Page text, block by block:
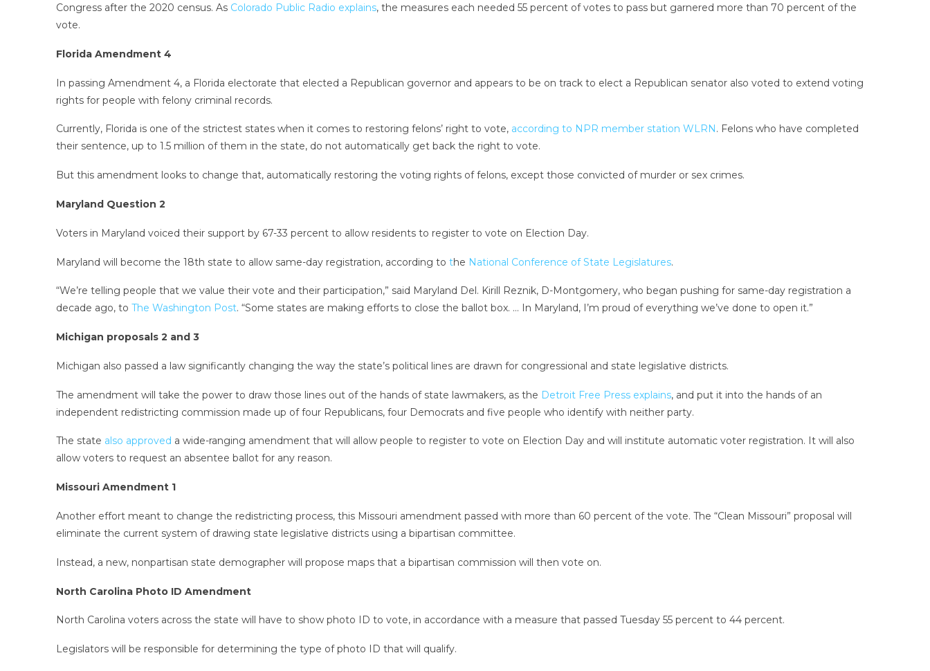
Congress after the 2020 census. As Colorado Public Radio explains, the measures each needed 55 percent of votes to pass but garnered more than 70 percent of the
vote.
Florida Amendment 4
In passing Amendment 4, a Florida electorate that elected a Republican governor and appears to be on track to elect a Republican senator also voted to extend voting
rights for people with felony criminal records.
Currently, Florida is one of the strictest states when it comes to restoring felons’ right to vote, according to NPR member station WLRN . Felons who have completed
their sentence, up to 1.5 million of them in the state, do not automatically get back the right to vote.
But this amendment looks to change that, automatically restoring the voting rights of felons, except those convicted of murder or sex crimes.
Maryland Question 2
Voters in Maryland voiced their support by 67-33 percent to allow residents to register to vote on Election Day.
Maryland will become the 18th state to allow same-day registration, according to the National Conference of State Legislatures.
“We’re telling people that we value their vote and their participation,” said Maryland Del. Kirill Reznik, D-Montgomery, who began pushing for same-day registration a
decade ago, to The Washington Post. “Some states are making efforts to close the ballot box. … In Maryland, I’m proud of everything we’ve done to open it.”
Michigan proposals 2 and 3
Michigan also passed a law significantly changing the way the state’s political lines are drawn for congressional and state legislative districts.
The amendment will take the power to draw those lines out of the hands of state lawmakers, as the Detroit Free Press explains, and put it into the hands of an
independent redistricting commission made up of four Republicans, four Democrats and five people who identify with neither party.
The state also approved a wide-ranging amendment that will allow people to register to vote on Election Day and will institute automatic voter registration. It will also
allow voters to request an absentee ballot for any reason.
Missouri Amendment 1
Another effort meant to change the redistricting process, this Missouri amendment passed with more than 60 percent of the vote. The “Clean Missouri” proposal will
eliminate the current system of drawing state legislative districts using a bipartisan committee.
Instead, a new, nonpartisan state demographer will propose maps that a bipartisan commission will then vote on.
North Carolina Photo ID Amendment
North Carolina voters across the state will have to show photo ID to vote, in accordance with a measure that passed Tuesday 55 percent to 44 percent.
Legislators will be responsible for determining the type of photo ID that will qualify.